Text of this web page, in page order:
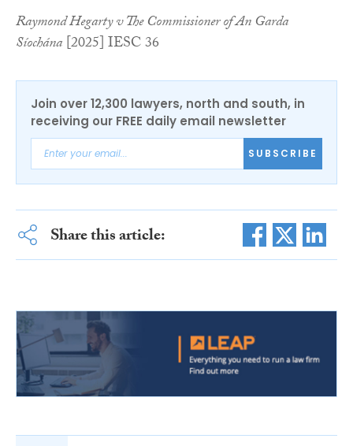
Raymond Hegarty v The Commissioner of An Garda
Síochána[2025] IESC 36
Join over 12,300 lawyers, north and south, in
receiving our FREE daily email newsletter
SUBSCRIBE
Share this article: